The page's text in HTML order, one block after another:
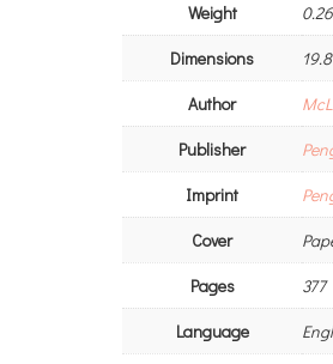
Weight
Dimensions
Author
Publisher
Imprint
Cover
Pages
377
Language